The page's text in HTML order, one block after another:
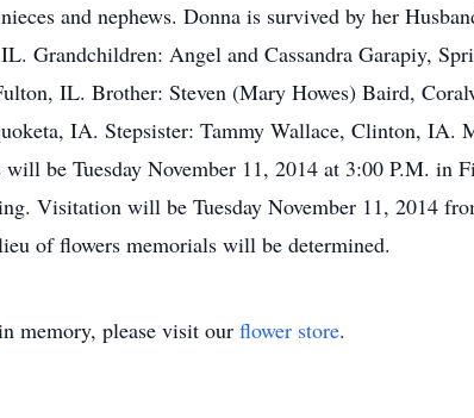
and nephews. Donna is survived by her
Grandchildren: Angel and Cassandra Garapiy,
IL. Brother: Steven (Mary Howes) Baird,
IA. Stepsister: Tammy Wallace, Clinton, IA.
will be Tuesday November 11, 2014 at 3:00 P.M. in
Visitation will be Tuesday November 11, 2014
of flowers memorials will be determined.
memory, please visit our flower store.